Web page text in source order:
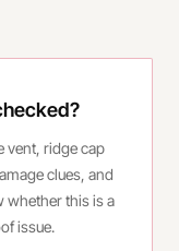
vent, ridge cap
clues, and
whether this is a
issue.